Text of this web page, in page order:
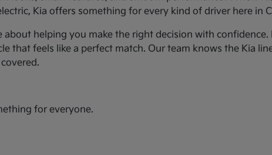
Kia offers something for every kind of driver here in
helping you make the right decision with
that feels like a perfect match. Our team knows the Kia
for everyone.